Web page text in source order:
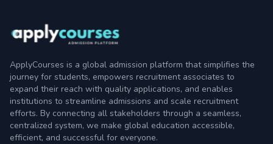
ApplyCourses is a global admission platform that simplifies the
journey for students, empowers recruitment associates to
expand their reach with quality applications, and enables
institutions to streamline admissions and scale recruitment
efforts. By connecting all stakeholders through a seamless,
centralized system, we make global education accessible,
efficient, and successful for everyone.